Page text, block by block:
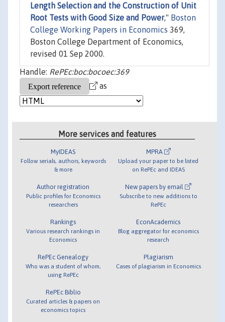
Length Selection and the Construction of Unit
Root Tests with Good Size and Power," Boston
College Working Papers in Economics 369,
Boston College Department of Economics,
revised 01 Sep 2000.
Handle: RePEc:boc:bocoec:369
as
More services and features
MyIDEAS
Follow serials, authors, keywords
& more
Author registration
Public profiles for Economics
researchers
Rankings
Various research rankings in
Economics
RePEc Genealogy
Who was a student of whom,
using RePEc
RePEc Biblio
Curated articles & papers on
economics topics
MPRA
Upload your paper to be listed
on RePEc and IDEAS
New papers by email
Subscribe to new additions to
RePEc
EconAcademics
Blog aggregator for economics
research
Plagiarism
Cases of plagiarism in Economics